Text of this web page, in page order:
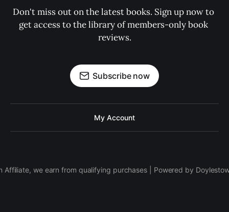
Don't miss out on the latest books. Sign up now to
get access to the library of members-only book
reviews.
Subscribe now
My Account
Affiliate, we earn from qualifying purchases | Powered by